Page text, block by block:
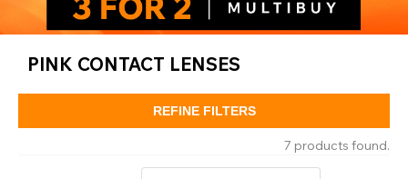
PINK CONTACT LENSES
REFINE FILTERS
7 products found.